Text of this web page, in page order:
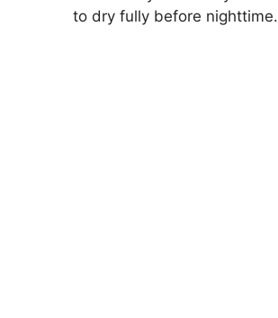
to dry fully before nighttime.